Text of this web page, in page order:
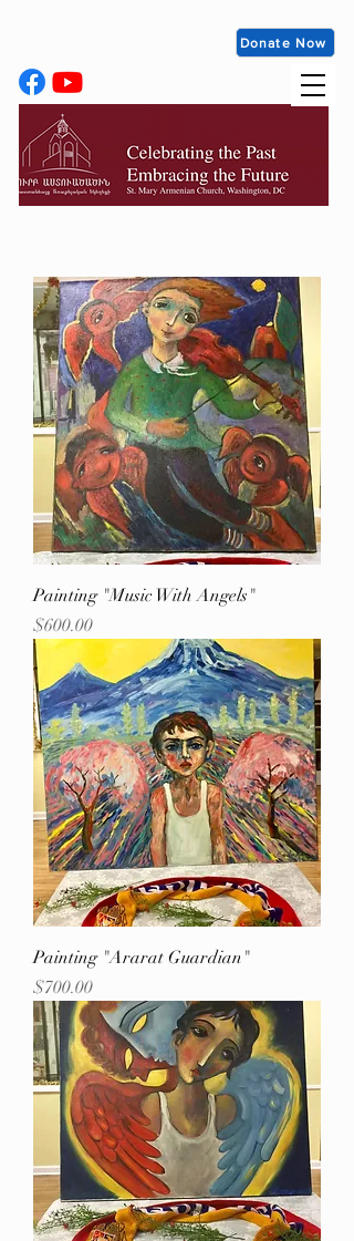
Donate Now
Painting "Music With Angels"
Price
$600.00
Painting "Ararat Guardian"
Price
$700.00